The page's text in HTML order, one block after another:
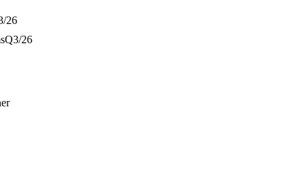
26
Q3/26